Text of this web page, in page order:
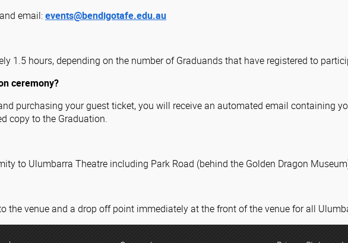
email:events@bendigotafe.edu.au
1.5 hours, depending on the number of Graduands that have registered to
ceremony?
purchasing your guest ticket, you will receive an automated email containing
copy to the Graduation.
to Ulumbarra Theatre including Park Road (behind the Golden Dragon
the venue and a drop off point immediately at the front of the venue for all